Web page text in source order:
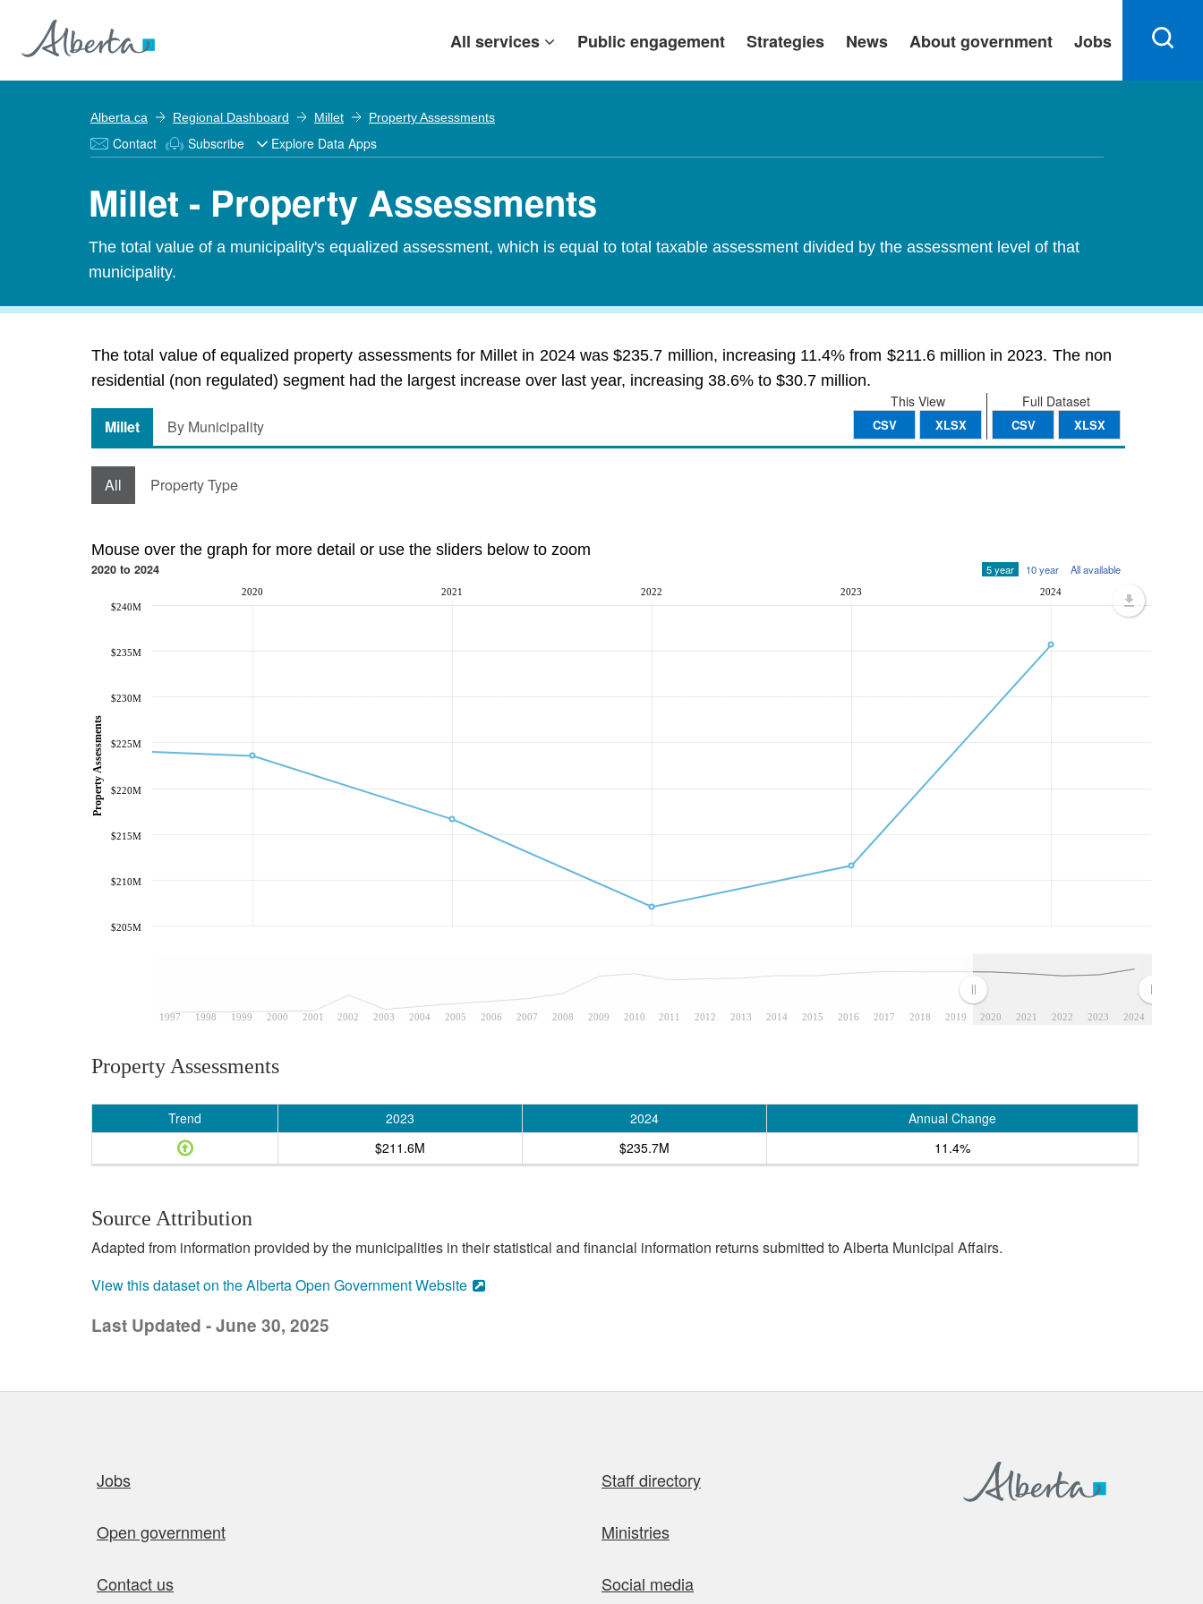
All services Public engagement Strategies News About government Jobs
Alberta.ca Regional Dashboard Millet Property Assessments
Contact Subscribe Explore Data Apps
Millet - Property Assessments
The total value of a municipality's equalized assessment, which is equal to total taxable assessment divided by the assessment level of that
municipality.
The total value of equalized property assessments for Millet in 2024 was $235.7 million, increasing 11.4% from $211.6 million in 2023. The non
residential (non regulated) segment had the largest increase over last year, increasing 38.6% to $30.7 million.
Full Dataset
CSV XLSX
This View
CSV XLSX
Millet By Municipality
All Property Type
Mouse over the graph for more detail or use the sliders below to zoom
2020 to 2024 5 year 10 year All available
1997 1998 1999 2000 2001 2002 2003 2004 2005 2006 2007 2008 2009 2010 2011 2012 2013 2014 2015 2016 2017 2018 2019 2020 2021 2022 2023 2024
2020 2021 2022 2023 2024
$205M
$210M
$215M
$220M
$225M
$230M
$235M
$240M
Property Assessments
Property Assessments
Trend 2023 2024
Annual Change
$211.6M
$235.7M 11.4%
Source Attribution
Adapted from information provided by the municipalities in their statistical and financial information returns submitted to Alberta Municipal Affairs.
View this dataset on the Alberta Open Government Website
Last Updated - June 30, 2025
Jobs Staff directory
Open government Ministries
Contact us Social media